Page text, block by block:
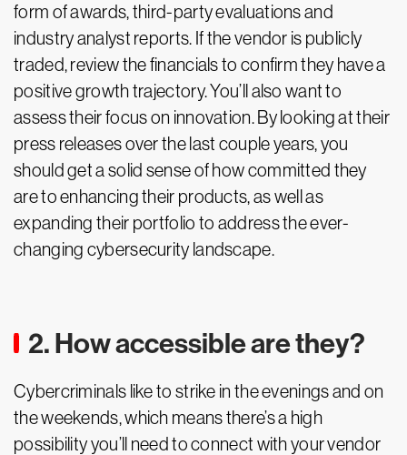
form of awards, third-party evaluations and
industry analyst reports. If the vendor is publicly
traded, review the financials to confirm they have a
positive growth trajectory. You’ll also want to
assess their focus on innovation. By looking at their
press releases over the last couple years, you
should get a solid sense of how committed they
are to enhancing their products, as well as
expanding their portfolio to address the ever-
changing cybersecurity landscape.
2. How accessible are they?
Cybercriminals like to strike in the evenings and on
the weekends, which means there’s a high
possibility you’ll need to connect with your vendor